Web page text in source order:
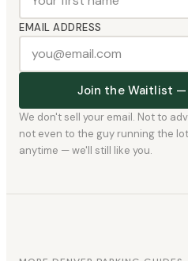
EMAIL ADDRESS
Join the Waitlist
We don't sell your email. Not to
not even to the guy running the
anytime — we'll still like you.